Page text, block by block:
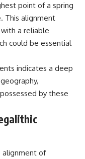
Street Journal —
1996 Coverage
Press Club,
D.C. — January 20,
Military Court of
January 6, 2026
based
point of a spring
This alignment
a reliable
could be essential
indicates a deep
by these
alignment of